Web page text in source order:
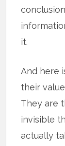
it.
And here
their
They are
invisible
actually